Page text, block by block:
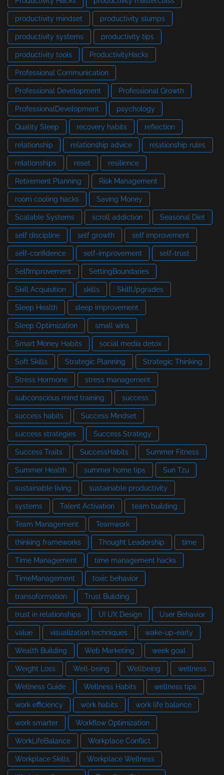
productivity mindset productivity slumps
productivity systems productivity tips
productivity tools ProductivityHacks
Professional Communication
Professional Development Professional Growth
ProfessionalDevelopment psychology
Quality Sleep recovery habits reflection
relationship relationship advice relationship rules
relationships reset resilience
Retirement Planning Risk Management
room cooling hacks Saving Money
Scalable Systems scroll addiction Seasonal Diet
self discipline self growth self improvement
self-confidence self-improvement self-trust
SelfImprovement SettingBoundaries
Skill Acquisition skills SkillUpgrades
Sleep Health sleep improvement
Sleep Optimization small wins
Smart Money Habits social media detox
Soft Skills Strategic Planning Strategic Thinking
Stress Hormone stress management
subconscious mind training success
success habits Success Mindset
success strategies Success Strategy
Success Traits SuccessHabits Summer Fitness
Summer Health summer home tips Sun Tzu
sustainable living sustainable productivity
systems Talent Activation team building
Team Management Teamwork
thinking frameworks Thought Leadership time
Time Management time management hacks
TimeManagement toxic behavior
transoformation Trust Building
trust in relationships UI UX Design User Behavior
value visualization techniques wake-up-early
Wealth Building Web Marketing week goal
Weight Loss Well-being Wellbeing wellness
Wellness Guide Wellness Habits wellness tips
work efficiency work habits work life balance
work smarter Workflow Optimization
WorkLifeBalance Workplace Conflict
Workplace Skills Workplace Wellness